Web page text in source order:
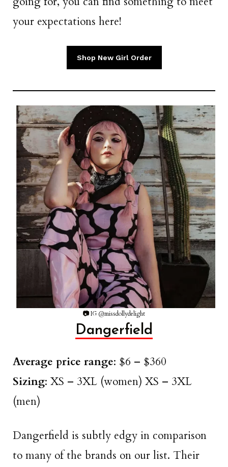
your expectations here!
Shop New Girl Order
📷IG @missdollydelight
Dangerfield
Average price range: $6 – $360
Sizing: XS – 3XL (women) XS – 3XL
(men)
Dangerfield is subtly edgy in comparison
to many of the brands on our list. Their